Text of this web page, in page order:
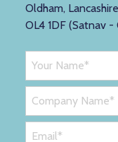
Oldham,
OL4 1DF (Satnav -